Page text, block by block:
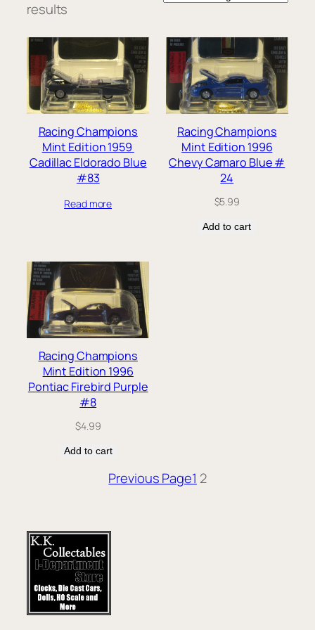
results
Racing Champions
Mint Edition 1959
Cadillac Eldorado Blue
#83
Read more
Racing Champions
Mint Edition 1996
Chevy Camaro Blue #
24
$5.99
Add to cart
Racing Champions
Mint Edition 1996
Pontiac Firebird Purple
#8
$4.99
Add to cart
Previous Page1 2